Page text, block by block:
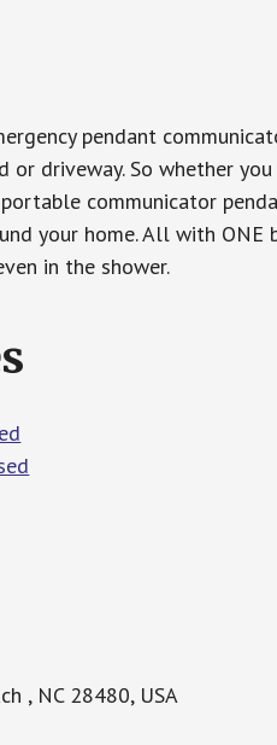
pendant
or driveway. So whether
portable communicator
your home. All with
in the shower.
, NC 28480, USA